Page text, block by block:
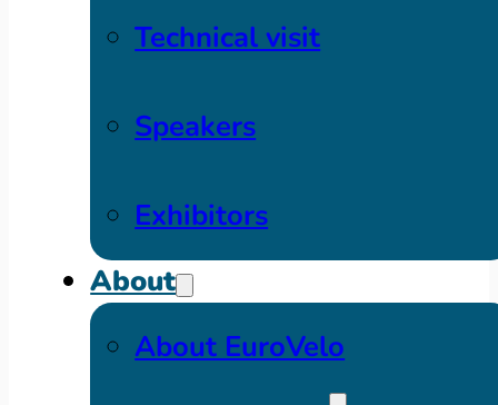
Technical visit
Speakers
Exhibitors
About
About EuroVelo